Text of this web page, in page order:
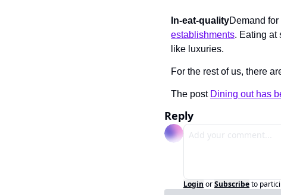
In-eat-qualityDemand for
establishments. Eating at
like luxuries.
For the rest of us, there
The post Dining out has
Reply
Login orSubscribeto